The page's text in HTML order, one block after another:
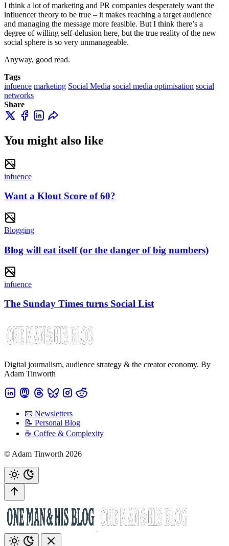
I think a lot of marketing and PR companies desperately want the
influencer theory to be true – it makes reaching a target audience
and managing the message more feasible. But I think there’s a
degree of willing self-delusion here, but the true reality of the new
social sphere is so very unmanageable.
Anyway, good read.
Tags
infuence marketing Social Media social media optimisation social
networks
Share
You might also like
infuence
Want a Klout Score of 60?
Blogging
Blog will eat itself (or the danger of big numbers)
infuence
The Sunday Times turns Social List
Digital journalism, audience strategy & the creator economy. By
Adam Tinworth
📧 Newsletters
📝 Personal Blog
☕️ Coffee & Complexity
© Adam Tinworth 2026